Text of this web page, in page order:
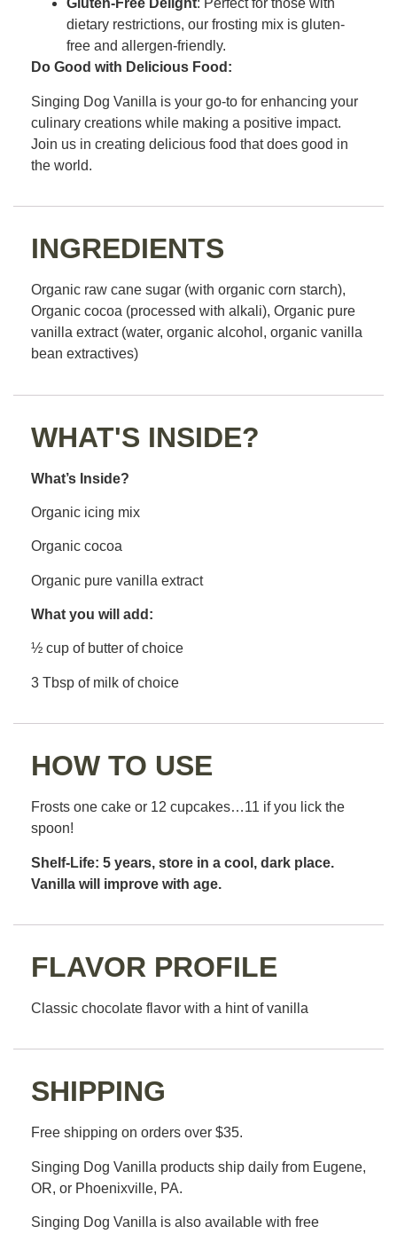
Gluten-Free Delight: Perfect for those with
dietary restrictions, our frosting mix is gluten-
free and allergen-friendly.
Do Good with Delicious Food:
Singing Dog Vanilla is your go-to for enhancing your
culinary creations while making a positive impact.
Join us in creating delicious food that does good in
the world.
INGREDIENTS
Organic raw cane sugar (with organic corn starch),
Organic cocoa (processed with alkali), Organic pure
vanilla extract (water, organic alcohol, organic vanilla
bean extractives)
WHAT'S INSIDE?
What’s Inside?
Organic icing mix
Organic cocoa
Organic pure vanilla extract
What you will add:
½ cup of butter of choice
3 Tbsp of milk of choice
HOW TO USE
Frosts one cake or 12 cupcakes…11 if you lick the
spoon!
Shelf-Life: 5 years, store in a cool, dark place.
Vanilla will improve with age.
FLAVOR PROFILE
Classic chocolate flavor with a hint of vanilla
SHIPPING
Free shipping on orders over $35.
Singing Dog Vanilla products ship daily from Eugene,
OR, or Phoenixville, PA.
Singing Dog Vanilla is also available with free